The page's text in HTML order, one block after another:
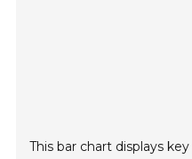
This bar chart displays